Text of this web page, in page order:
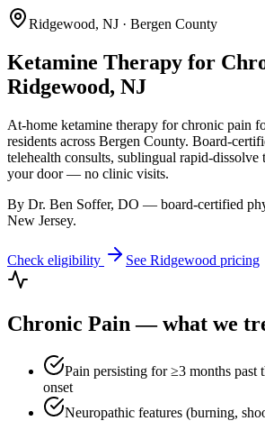
Ridgewood, NJ · Bergen County
Ketamine Therapy for
Ridgewood, NJ
At-home ketamine therapy forchronic pain
residents across Bergen County. Board-
telehealth consults, sublingual rapid-dissolve
your door — no clinic visits.
By Dr. Ben Soffer, DO — board-certified
New Jersey.
Check eligibility See Ridgewood pricing
Chronic Pain — what we
Pain persisting for ≥3 months
onset
Neuropathic features (burning,